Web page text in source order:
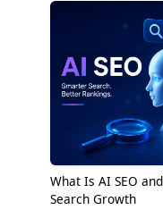
What Is AI SEO
Search Growth